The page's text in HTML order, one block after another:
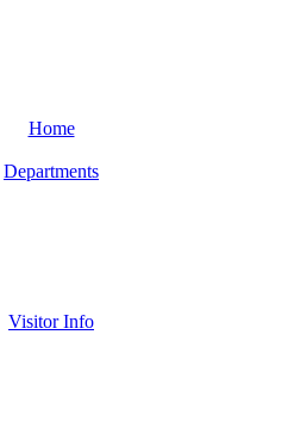
Home
Departments
Visitor Info